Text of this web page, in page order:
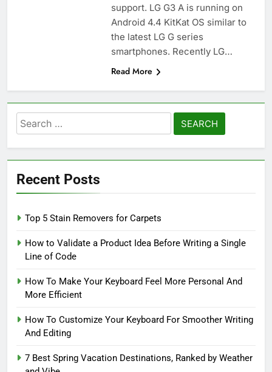
support. LG G3 A is running on
Android 4.4 KitKat OS similar to
the latest LG G series
smartphones. Recently LG…
Read More
Search
for:
Recent Posts
Top 5 Stain Removers for Carpets
How to Validate a Product Idea Before Writing a Single
Line of Code
How To Make Your Keyboard Feel More Personal And
More Efficient
How To Customize Your Keyboard For Smoother Writing
And Editing
7 Best Spring Vacation Destinations, Ranked by Weather